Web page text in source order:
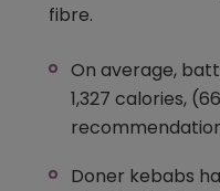
fibre.
On average,
1,327 calories,
Doner kebabs